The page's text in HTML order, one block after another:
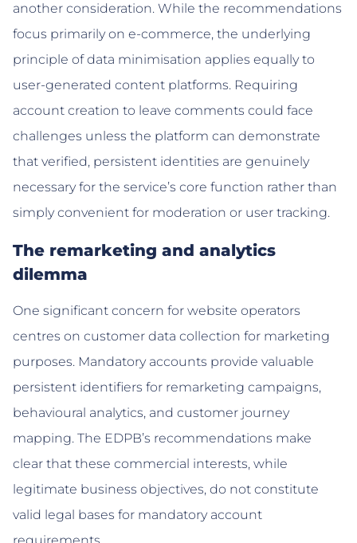
another consideration. While the recommendations
focus primarily on e-commerce, the underlying
principle of data minimisation applies equally to
user-generated content platforms. Requiring
account creation to leave comments could face
challenges unless the platform can demonstrate
that verified, persistent identities are genuinely
necessary for the service’s core function rather than
simply convenient for moderation or user tracking.
The remarketing and analytics
dilemma
One significant concern for website operators
centres on customer data collection for marketing
purposes. Mandatory accounts provide valuable
persistent identifiers for remarketing campaigns,
behavioural analytics, and customer journey
mapping. The EDPB’s recommendations make
clear that these commercial interests, while
legitimate business objectives, do not constitute
valid legal bases for mandatory account